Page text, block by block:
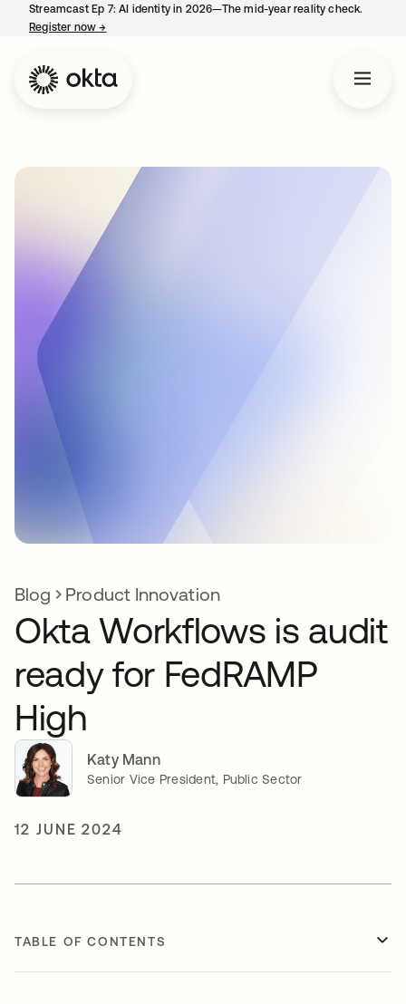
Streamcast Ep 7: AI identity in 2026—The mid-year reality check.
Register now→
Blog Product Innovation
Okta Workflows is audit
ready for FedRAMP
High
Katy Mann
Senior Vice President, Public Sector
12 JUNE 2024
TABLE OF CONTENTS